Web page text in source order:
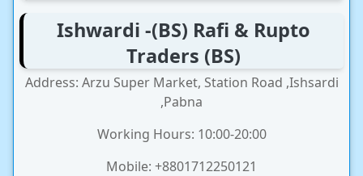
Ishwardi -(BS) Rafi & Rupto
Traders (BS)
Address: Arzu Super Market, Station Road ,Ishsardi
,Pabna
Working Hours: 10:00-20:00
Mobile: +8801712250121